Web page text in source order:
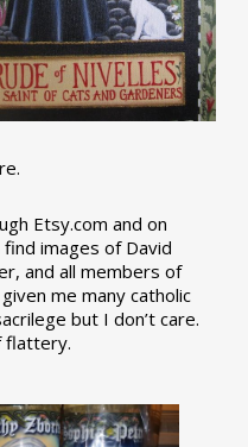
Etsy.com and on
find images of David
and all members of
me many catholic
but I don’t care.
flattery.